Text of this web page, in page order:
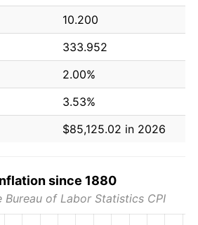
10.200
333.952
2.00%
3.53%
$85,125.02 in 2026
since 1880
Bureau of Labor Statistics CPI